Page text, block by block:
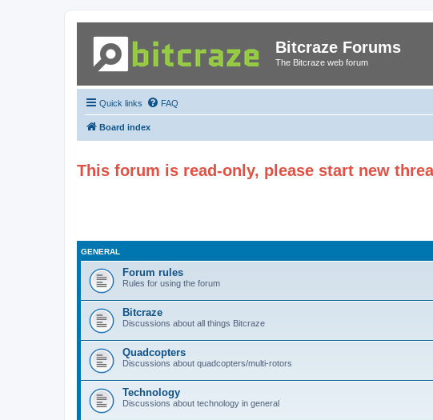
Bitcraze Forums
The Bitcraze web forum
Quick links FAQ
Board index
This forum is read-only, please start new
GENERAL
Forum rules
Rules for using the forum
Bitcraze
Discussions about all things Bitcraze
Quadcopters
Discussions about quadcopters/multi-rotors
Technology
Discussions about technology in general